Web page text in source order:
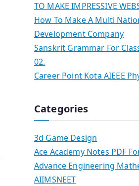
TO MAKE IMPRESSIVE
How To Make A Multi
Development Company
Sanskrit Grammar For
02.
Career Point Kota AIEEE
Categories
3d Game Design
Ace Academy Notes PDF
Advance Engineering
AIIMSNEET